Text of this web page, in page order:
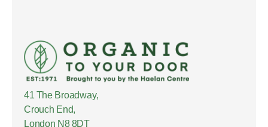
41 The Broadway,
Crouch End,
London N8 8DT